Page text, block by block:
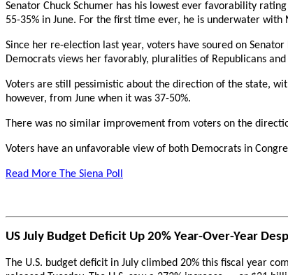
Senator Chuck Schumer has his lowest ever favorability
55-35% in June. For the first time ever, he is underwater with
Since her re-election last year, voters have soured on
Democrats views her favorably, pluralities of Republicans
Voters are still pessimistic about the direction of the state,
however, from June when it was 37-50%.
There was no similar improvement from voters on the
Voters have an unfavorable view of both Democrats in
Read More The Siena Poll
US July Budget Deficit Up 20% Year-Over-Year
The U.S. budget deficit in July climbed 20% this fiscal year